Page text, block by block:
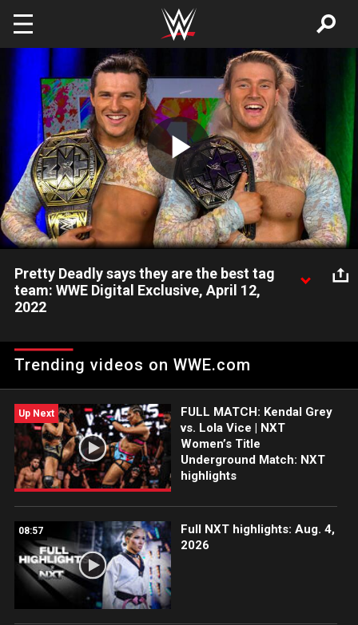
Skip to main content
Play
Video
Pretty Deadly says they are the best tag
team: WWE Digital Exclusive, April 12,
2022
in their first match on NXT 2.0. Catch WWE action on Peacock,
WWE Network, FOX, USA Network, Sony India and more.
Trending videos on WWE.com
Up Next
FULL MATCH: Kendal Grey
vs. Lola Vice | NXT
Women’s Title
Underground Match: NXT
highlights
08:57
Full NXT highlights: Aug. 4,
2026